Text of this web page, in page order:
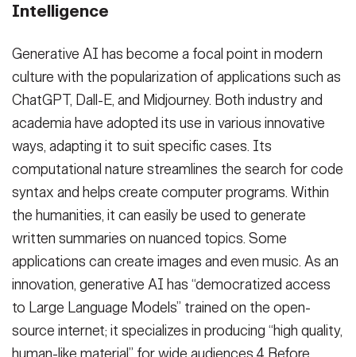
Intelligence
Generative AI has become a focal point in modern
culture with the popularization of applications such as
ChatGPT, Dall-E, and Midjourney. Both industry and
academia have adopted its use in various innovative
ways, adapting it to suit specific cases. Its
computational nature streamlines the search for code
syntax and helps create computer programs. Within
the humanities, it can easily be used to generate
written summaries on nuanced topics. Some
applications can create images and even music. As an
innovation, generative AI has “democratized access
to Large Language Models” trained on the open-
source internet; it specializes in producing “high quality,